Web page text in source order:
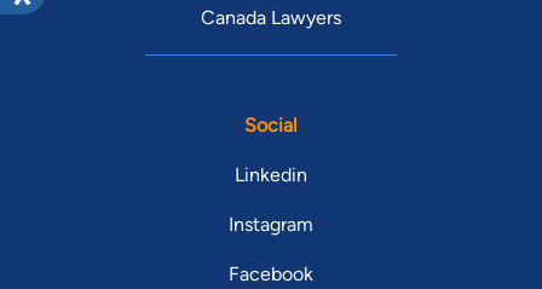
Canada Lawyers
Social
Linkedin
Instagram
Facebook